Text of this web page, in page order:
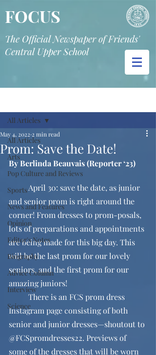
FOCUS
The Official Newspaper of Friends'
Central Upper School
All Articles
Arts
Pop Culture and Reviews
Sports
News and Features
Opinion
Editor's Notes
Biography
Advice Column
Interview
Science
All Articles
Prom: Save the Date!
May 4, 2022 2 min read
By Berlinda Beauvais (Reporter ‘23)
	April 30: save the date, as junior
and senior prom is right around the
corner! From dresses to prom-posals,
lots of preparations and appointments
are being made for this big day. This
will be the last prom for our lovely
seniors, and the first prom for our
amazing juniors!
Instagram page consisting of both
senior and junior dresses—shoutout to
@FCSpromdresses22. Previews of
some of the dresses that will be worn